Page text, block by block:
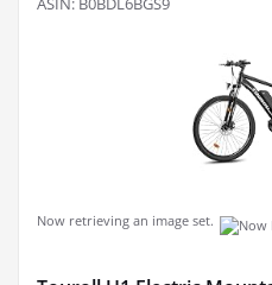
Now retrieving an image set.